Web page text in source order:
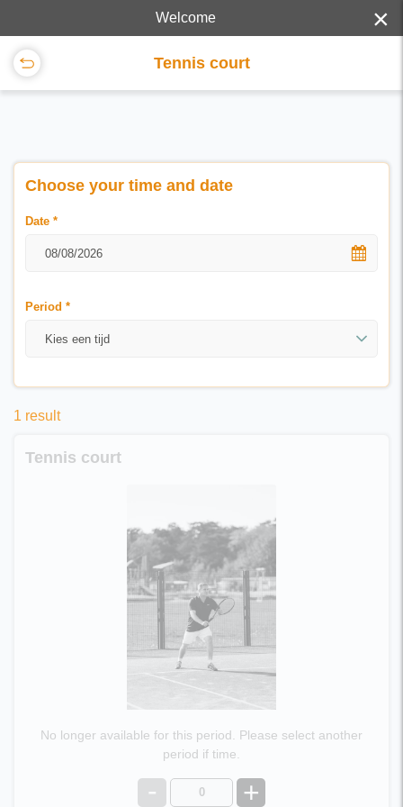
Welcome ×
Tennis court
Choose your time and date
Date *
Period *
Kies een tijd
1 result
Tennis court
No longer available for this period. Please select another
period if time.
- +